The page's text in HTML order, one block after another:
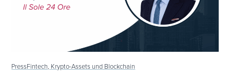
PressFintech, Krypto-Assets und Blockchain